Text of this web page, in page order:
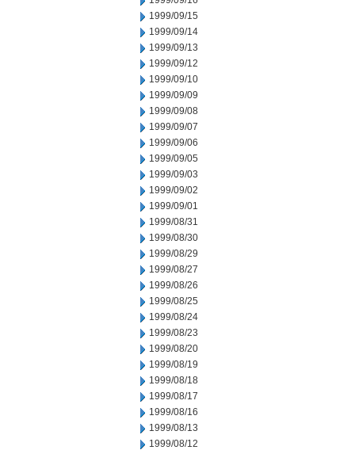
1999/09/15
1999/09/14
1999/09/13
1999/09/12
1999/09/10
1999/09/09
1999/09/08
1999/09/07
1999/09/06
1999/09/05
1999/09/03
1999/09/02
1999/09/01
1999/08/31
1999/08/30
1999/08/29
1999/08/27
1999/08/26
1999/08/25
1999/08/24
1999/08/23
1999/08/20
1999/08/19
1999/08/18
1999/08/17
1999/08/16
1999/08/13
1999/08/12